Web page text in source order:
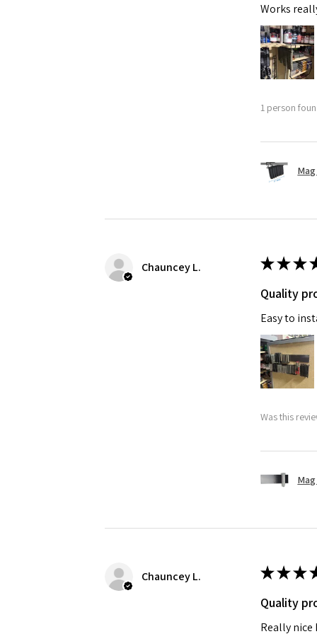
Works
1 person
Chauncey L. ★★★
Quality
Easy to
Was this
Chauncey L. ★★★
Quality
Really